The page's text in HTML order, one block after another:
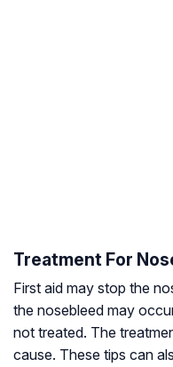
Treatment For
First aid may stop the
the nosebleed may
not treated. The
cause. These tips can